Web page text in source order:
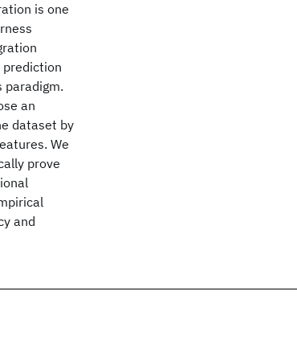
is one
paradigm.
an
dataset by
We
prove
and